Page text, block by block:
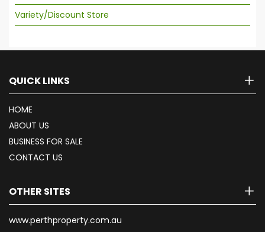
Variety/Discount Store
QUICK LINKS
HOME
ABOUT US
BUSINESS FOR SALE
CONTACT US
OTHER SITES
www.perthproperty.com.au